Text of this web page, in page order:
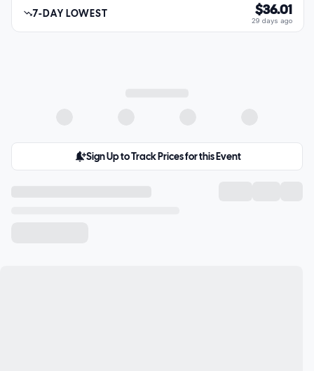
7-DAY LOWEST $36.01
29 days ago
Sign Up to Track Prices for this Event